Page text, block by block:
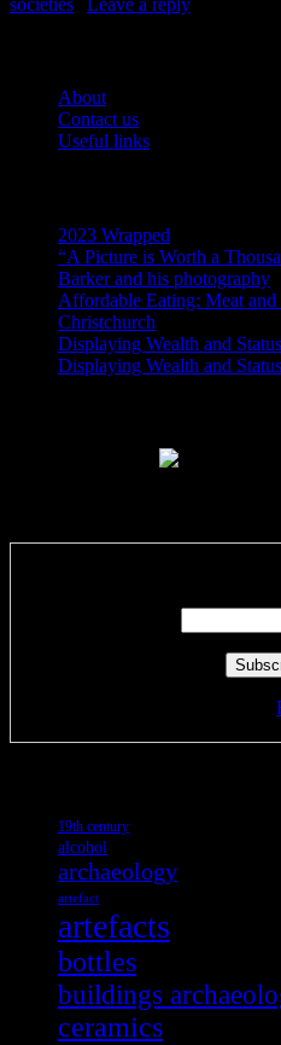
About
Contact us
Useful links
2023 Wrapped
“A Picture is Worth a
Barker and his photography
Affordable Eating: Meat
Christchurch
Displaying Wealth and
Displaying Wealth and
Delivered by
19th century
alcohol
archaeology
artefact
artefacts
bottles
buildings
ceramics